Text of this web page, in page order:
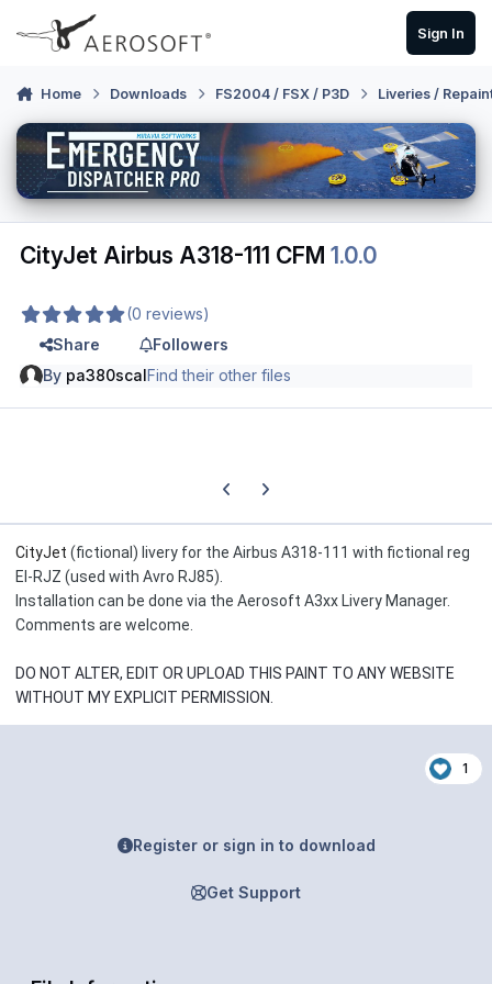
Skip to content
Sign In
Home Downloads FS2004 / FSX / P3D Liveries /
CityJet Airbus A318-111 CFM1.0.0
(0 reviews)
Share
Followers
By pa380scalFind their other files
Previous carousel slide
Next carousel slide
CityJet (fictional) livery for the Airbus A318-111 with fictional reg
EI-RJZ (used with Avro RJ85).
Installation can be done via the Aerosoft A3xx Livery Manager.
Comments are welcome.
DO NOT ALTER, EDIT OR UPLOAD THIS PAINT TO ANY WEBSITE
WITHOUT MY EXPLICIT PERMISSION.
1
Register or sign in to download
Get Support